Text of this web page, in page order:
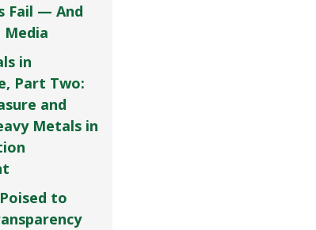
Fail — And
Media
in
Part Two:
and
Metals in
to